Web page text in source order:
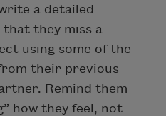
a detailed
they miss a
using some of the
their previous
Remind them
how they feel, not